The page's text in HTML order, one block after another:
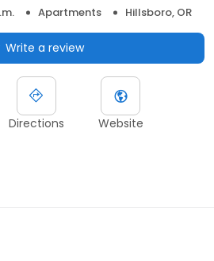
Apartments Hillsboro, OR
Write a review
Directions Website